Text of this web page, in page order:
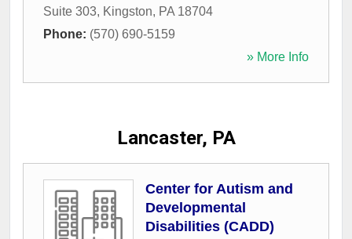
Suite 303, Kingston, PA 18704
Phone: (570) 690-5159
» More Info
Lancaster, PA
Center for Autism and
Developmental
Disabilities (CADD)